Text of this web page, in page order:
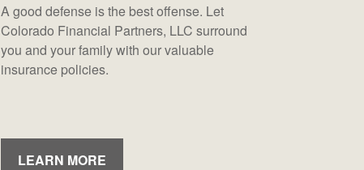
A good defense is the best offense. Let
Colorado Financial Partners, LLC surround
you and your family with our valuable
insurance policies.
LEARN MORE